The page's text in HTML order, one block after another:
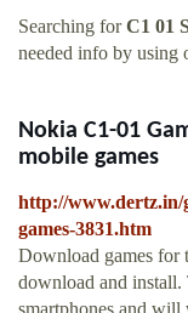
Searching forC1 01
needed info by
Nokia C1-01
mobile games
http://www.dertz.in/
games-3831.htm
Download games for
download and install.